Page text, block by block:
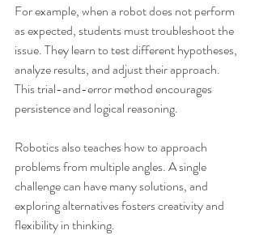
For example, when a robot does not perform
as expected, students must troubleshoot the
issue. They learn to test different hypotheses,
analyze results, and adjust their approach.
This trial-and-error method encourages
persistence and logical reasoning.
Robotics also teaches how to approach
problems from multiple angles. A single
challenge can have many solutions, and
exploring alternatives fosters creativity and
flexibility in thinking.